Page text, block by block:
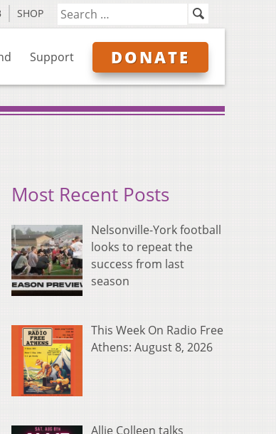
SHOP
Support DONATE
Most Recent Posts
Nelsonville-York football
looks to repeat the
success from last
season
This Week On Radio Free
Athens: August 8, 2026
Allie Colleen talks